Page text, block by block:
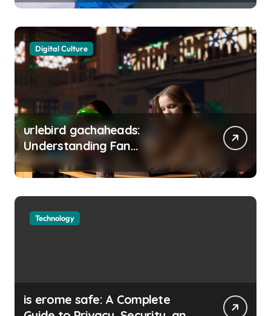
Digital Culture
urlebird gachaheads:
Understanding Fan
Communities, Privacy, and
Digital Creativity
Technology
is erome safe: A Complete